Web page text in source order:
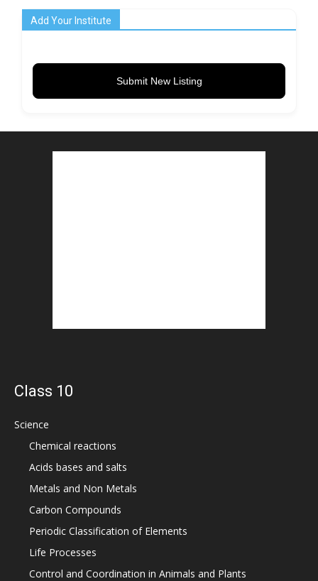
Add Your Institute
Submit New Listing
Class 10
Science
Chemical reactions
Acids bases and salts
Metals and Non Metals
Carbon Compounds
Periodic Classification of Elements
Life Processes
Control and Coordination in Animals and Plants